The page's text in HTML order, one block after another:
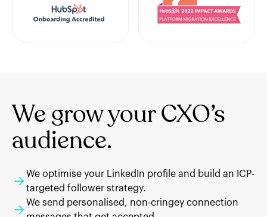
We grow your CXO’s
audience.
We optimise your LinkedIn profile and build an ICP-
targeted follower strategy.
We send personalised, non-cringey connection